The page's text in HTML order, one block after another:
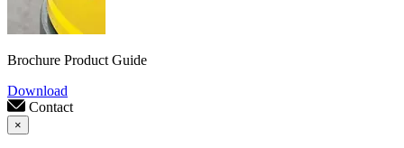
Brochure Product Guide
Download
Contact
×